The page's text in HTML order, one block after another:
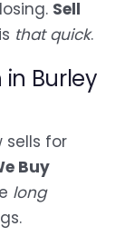
Sell
that quick.
in Burley
sells for
Buy
long